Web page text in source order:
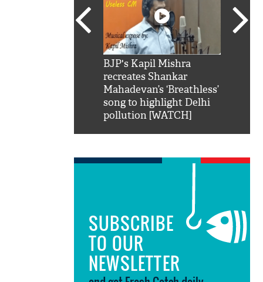
BJP's Kapil Mishra
recreates Shankar
Mahadevan’s ‘Breathless’
song to highlight Delhi
pollution [WATCH]
SUBSCRIBE
TO OUR
NEWSLETTER